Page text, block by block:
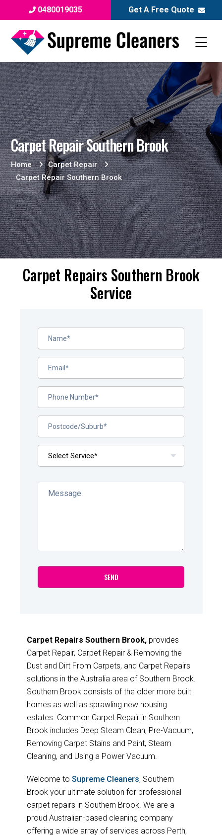
0480019035 Get A Free Quote
Carpet Repair Southern Brook
Home
Carpet Repair
Carpet Repair Southern Brook
Carpet Repairs Southern Brook
Service
Carpet Repairs Southern Brook, provides
Carpet Repair, Carpet Repair & Removing the
Dust and Dirt From Carpets, and Carpet Repairs
solutions in the Australia area of Southern Brook.
Southern Brook consists of the older more built
homes as well as sprawling new housing
estates. Common Carpet Repair in Southern
Brook includes Deep Steam Clean, Pre-Vacuum,
Removing Carpet Stains and Paint, Steam
Cleaning, and Using a Power Vacuum.
Welcome to Supreme Cleaners, Southern
Brook your ultimate solution for professional
carpet repairs in Southern Brook. We are a
proud Australian-based cleaning company
offering a wide array of services across Perth,